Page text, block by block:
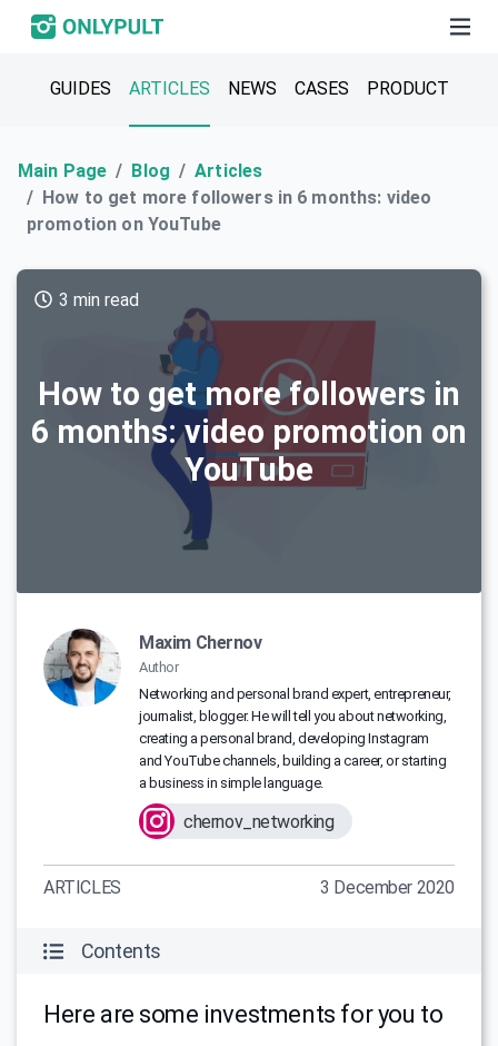
GUIDES ARTICLES NEWS CASES PRODUCT
Main Page Blog
Articles
How to get more followers in 6 months: video
promotion on YouTube
How to get more followers in
6 months: video promotion on
YouTube
3 min read
Maxim Chernov
Author
Networking and personal brand expert, entrepreneur,
journalist, blogger. He will tell you about networking,
creating a personal brand, developing Instagram
and YouTube channels, building a career, or starting
a business in simple language.
chernov_networking
ARTICLES 3 December 2020
Contents
Here are some investments for you to